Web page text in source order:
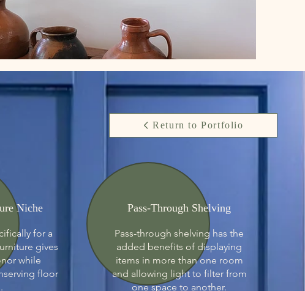
Return to Portfolio
Niche
for a
gives
while
floor
Pass-Through Shelving
Pass-through shelving has the
added benefits of displaying
items in more than one room
and allowing light to filter from
one space to another.